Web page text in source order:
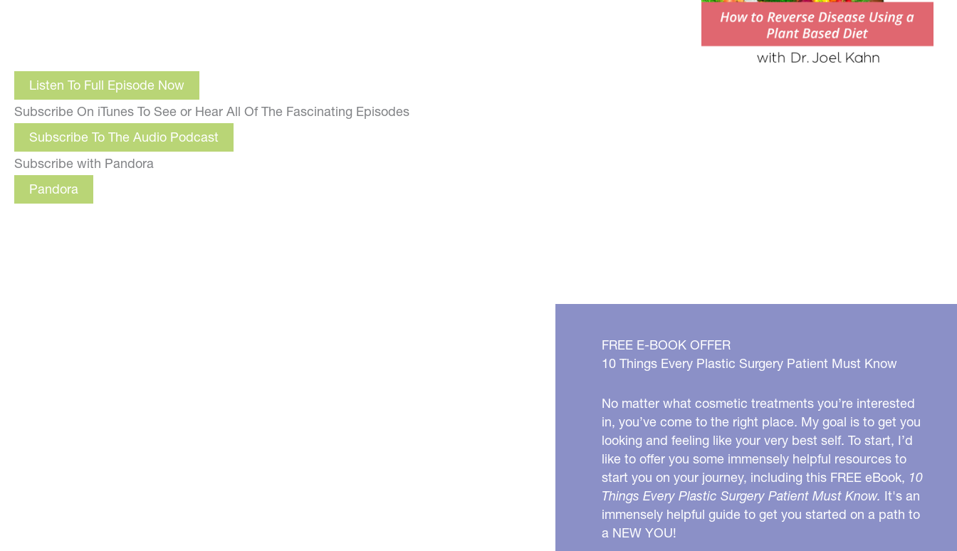
Listen To Full Episode Now
Subscribe On iTunes To See or Hear All Of The Fascinating Episodes
Subscribe To The Audio Podcast
Subscribe with Pandora
Pandora
FREE E-BOOK OFFER
10 Things Every Plastic Surgery Patient Must Know
No matter what cosmetic treatments you’re interested
in, you’ve come to the right place. My goal is to get you
looking and feeling like your very best self. To start, I’d
like to offer you some immensely helpful resources to
start you on your journey, including this FREE eBook, 10
Things Every Plastic Surgery Patient Must Know. It's an
immensely helpful guide to get you started on a path to
a NEW YOU!